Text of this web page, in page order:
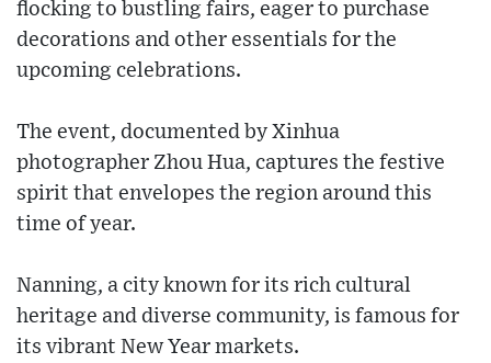
flocking to bustling fairs, eager to purchase
decorations and other essentials for the
upcoming celebrations.
The event, documented by Xinhua
photographer Zhou Hua, captures the festive
spirit that envelopes the region around this
time of year.
Nanning, a city known for its rich cultural
heritage and diverse community, is famous for
its vibrant New Year markets.